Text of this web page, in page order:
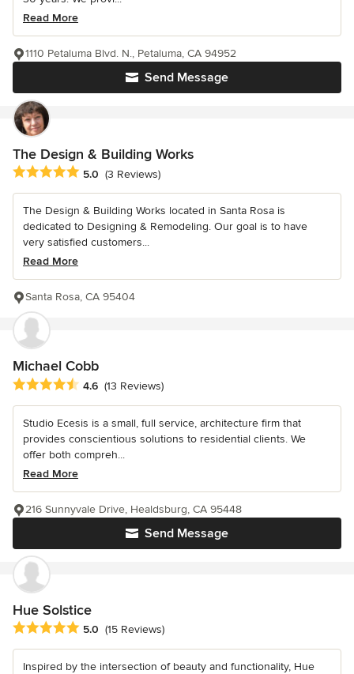
Read More
Send Message
1110 Petaluma Blvd. N., Petaluma, CA 94952
The Design & Building Works
Average rating: 5 out of 5 stars
5.0 (3 Reviews)
The Design & Building Works located in Santa Rosa is
dedicated to Designing & Remodeling. Our goal is to have
very satisfied customers...
Read More
Santa Rosa, CA 95404
Michael Cobb
Average rating: 4.6 out of 5 stars
4.6 (13 Reviews)
Studio Ecesis is a small, full service, architecture firm that
provides conscientious solutions to residential clients. We
offer both compreh...
Read More
Send Message
216 Sunnyvale Drive, Healdsburg, CA 95448
Hue Solstice
Average rating: 5 out of 5 stars
5.0 (15 Reviews)
Inspired by the intersection of beauty and functionality, Hue